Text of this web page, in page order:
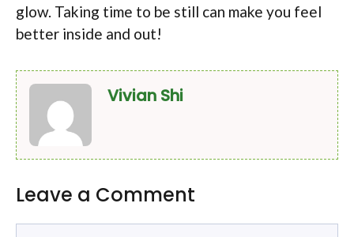
glow. Taking time to be still can make you feel
better inside and out!
Vivian Shi
Leave a Comment